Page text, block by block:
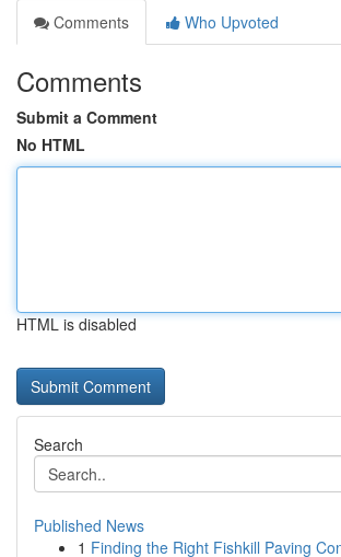
Comments
Who Upvoted
Comments
Submit a Comment
No HTML
HTML is disabled
Search
Published News
1 Finding the Right Fishkill Paving